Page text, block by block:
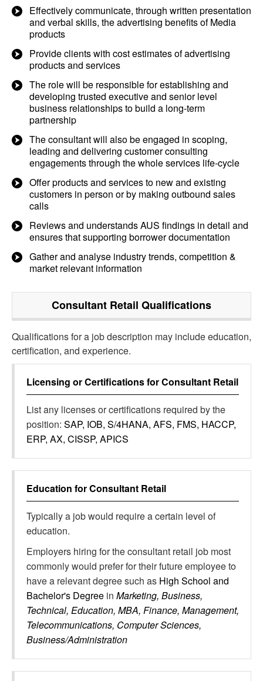
Effectively communicate, through written presentation
and verbal skills, the advertising benefits of Media
products
Provide clients with cost estimates of advertising
products and services
The role will be responsible for establishing and
developing trusted executive and senior level
business relationships to build a long-term
partnership
The consultant will also be engaged in scoping,
leading and delivering customer consulting
engagements through the whole services life-cycle
Offer products and services to new and existing
customers in person or by making outbound sales
calls
Reviews and understands AUS findings in detail and
ensures that supporting borrower documentation
Gather and analyse industry trends, competition &
market relevant information
Consultant Retail Qualifications
Qualifications for a job description may include education,
certification, and experience.
Licensing or Certifications forConsultant Retail
List any licenses or certifications required by the
position: SAP, IOB, S/4HANA, AFS, FMS, HACCP,
ERP, AX, CISSP, APICS
Education forConsultant Retail
Typically a job would require a certain level of
education.
Employers hiring for the consultant retail job most
commonly would prefer for their future employee to
have a relevant degree such as High School and
Bachelor's Degree in Marketing, Business,
Technical, Education, MBA, Finance, Management,
Telecommunications, Computer Sciences,
Business/Administration